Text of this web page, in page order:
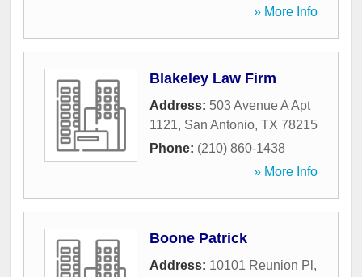
» More Info
Blakeley Law Firm
Address: 503 Avenue A Apt
1121, San Antonio, TX 78215
Phone: (210) 860-1438
» More Info
Boone Patrick
Address: 10101 Reunion Pl ,